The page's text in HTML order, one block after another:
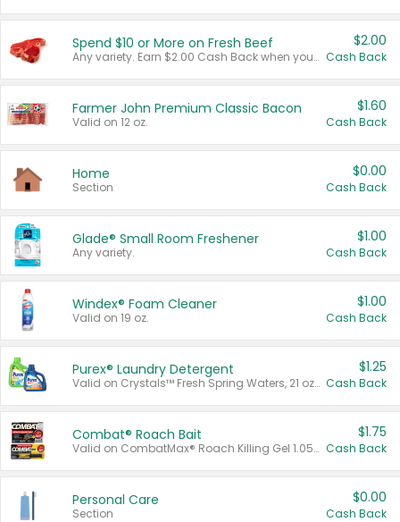
Spend $10 or More on Fresh Beef
Any variety. Earn $2.00 Cash Back when you spend $10 or more before tax and after discounts and coupons in one transaction.
$2.00
Cash Back
Farmer John Premium Classic Bacon
Valid on 12 oz.
$1.60
Cash Back
Home
Section
$0.00
Cash Back
Glade® Small Room Freshener
Any variety.
$1.00
Cash Back
Windex® Foam Cleaner
Valid on 19 oz.
$1.00
Cash Back
Purex® Laundry Detergent
Valid on Crystals™ Fresh Spring Waters, 21 oz and Liquid Laundry Detergent, Mountain Breeze 33 Loads 50 oz, Mountain Breeze 95 oz, Natural Linen 83 Loads 150 oz, Oxi 43.5 oz, Oxi 128 oz and Ultra Liquid Laundry Detergent, Advanced Oxi with Odor Fighter 6 × 40 oz, Fresh Mountain Breeze, 2 × 170 oz, Mountain Breeze 6 × 40 oz.
$1.25
Cash Back
Combat® Roach Bait
Valid on CombatMax® Roach Killing Gel 1.05 oz or Combat® Small and Large Roach Baits 12 ct.
$1.75
Cash Back
Personal Care
Section
$0.00
Cash Back